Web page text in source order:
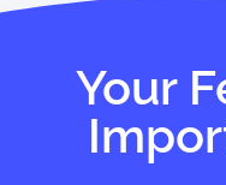
Your